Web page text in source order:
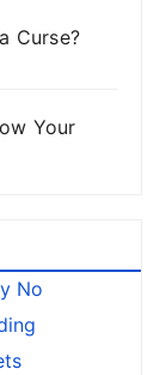
Curse?
Your
No